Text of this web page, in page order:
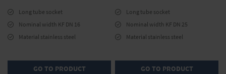
Long tube socket
Nominal width KF DN 16
Material stainless steel
GO TO PRODUCT
Long tube socket
Nominal width KF DN 25
Material stainless steel
GO TO PRODUCT